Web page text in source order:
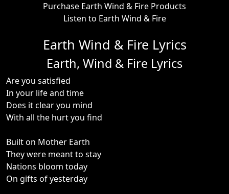
Purchase Earth Wind & Fire Products
Listen to Earth Wind & Fire
Earth Wind & Fire Lyrics
Earth, Wind & Fire Lyrics
Are you satisfied
In your life and time
Does it clear you mind
With all the hurt you find
Built on Mother Earth
They were meant to stay
Nations bloom today
On gifts of yesterday